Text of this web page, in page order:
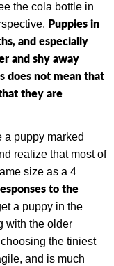
the cola bottle in
Puppies in
and especially
and shy away
does not mean that
they are
a puppy marked
realize that most of
size as a 4
to the
a puppy in the
with the older
the tiniest
and is much